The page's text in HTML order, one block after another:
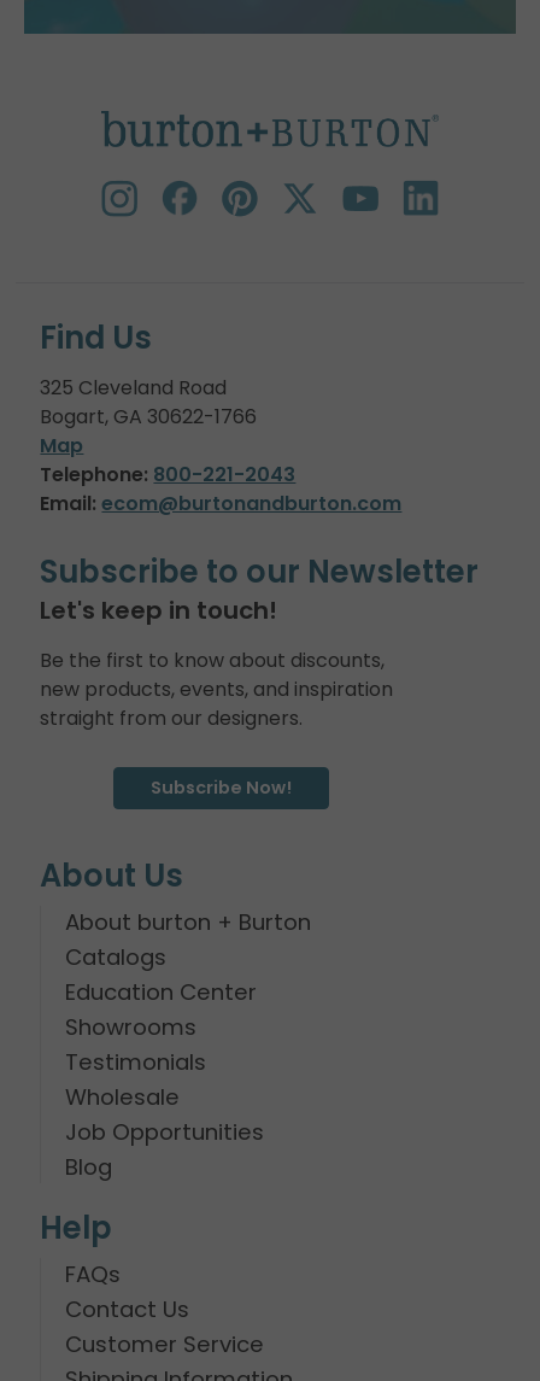
Find Us
325 Cleveland Road
Bogart, GA 30622-1766
Map
Telephone: 800-221-2043
Email: ecom@burtonandburton.com
Subscribe to our Newsletter
Let's keep in touch!
Be the first to know about discounts,
new products, events, and inspiration
straight from our designers.
Subscribe Now!
About Us
About burton + Burton
Catalogs
Education Center
Showrooms
Testimonials
Wholesale
Job Opportunities
Blog
Help
FAQs
Contact Us
Customer Service